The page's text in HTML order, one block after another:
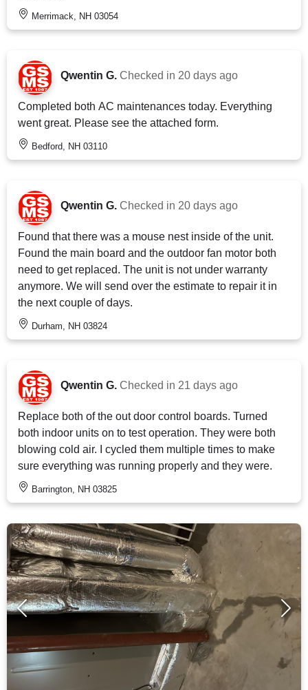
Merrimack, NH 03054
Qwentin G. Checked in 20 days ago
Completed both AC maintenances today. Everything
went great. Please see the attached form.
Bedford, NH 03110
Qwentin G. Checked in 20 days ago
Found that there was a mouse nest inside of the unit.
Found the main board and the outdoor fan motor both
need to get replaced. The unit is not under warranty
anymore. We will send over the estimate to repair it in
the next couple of days.
Durham, NH 03824
Qwentin G. Checked in 21 days ago
Replace both of the out door control boards. Turned
both indoor units on to test operation. They were both
blowing cold air. I cycled them multiple times to make
sure everything was running properly and they were.
Barrington, NH 03825